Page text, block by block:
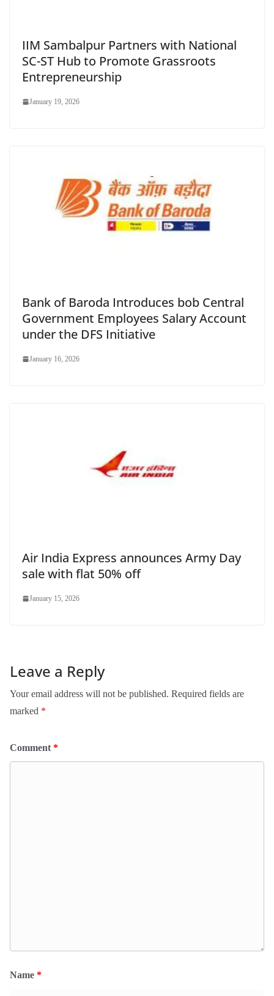
IIM Sambalpur Partners with National
SC-ST Hub to Promote Grassroots
Entrepreneurship
January 19, 2026
Bank of Baroda Introduces bob Central
Government Employees Salary Account
under the DFS Initiative
January 16, 2026
Air India Express announces Army Day
sale with flat 50% off
January 15, 2026
Leave a Reply
Your email address will not be published. Required fields are
marked *
Comment *
Name *